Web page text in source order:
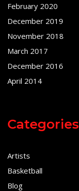
February 2020
December 2019
November 2018
March 2017
December 2016
April 2014
Categories
Artists
Basketball
Blog